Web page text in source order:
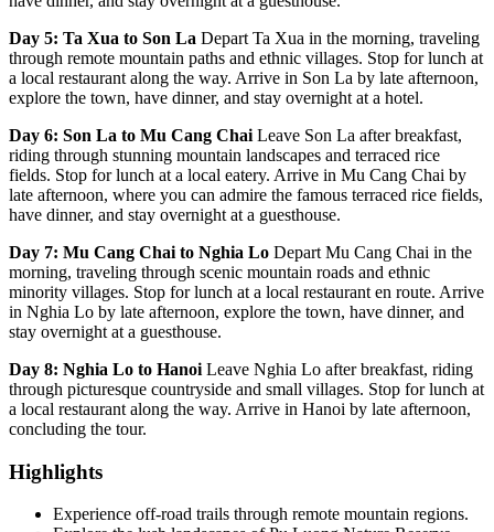
Day 5: Ta Xua to Son La Depart Ta Xua in the morning, traveling
through remote mountain paths and ethnic villages. Stop for lunch at
a local restaurant along the way. Arrive in Son La by late afternoon,
explore the town, have dinner, and stay overnight at a hotel.
Day 6: Son La to Mu Cang Chai Leave Son La after breakfast,
riding through stunning mountain landscapes and terraced rice
fields. Stop for lunch at a local eatery. Arrive in Mu Cang Chai by
late afternoon, where you can admire the famous terraced rice fields,
have dinner, and stay overnight at a guesthouse.
Day 7: Mu Cang Chai to Nghia Lo Depart Mu Cang Chai in the
morning, traveling through scenic mountain roads and ethnic
minority villages. Stop for lunch at a local restaurant en route. Arrive
in Nghia Lo by late afternoon, explore the town, have dinner, and
stay overnight at a guesthouse.
Day 8: Nghia Lo to Hanoi Leave Nghia Lo after breakfast, riding
through picturesque countryside and small villages. Stop for lunch at
a local restaurant along the way. Arrive in Hanoi by late afternoon,
concluding the tour.
Highlights
Experience off-road trails through remote mountain regions.